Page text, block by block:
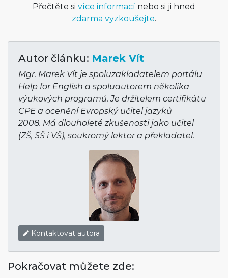
Přečtěte si více informací nebo si ji hned
zdarma vyzkoušejte.
Autor článku: Marek Vít
Mgr. Marek Vít je spoluzakladatelem portálu
Help for English a spoluautorem několika
výukových programů. Je držitelem certifikátu
CPE a ocenění Evropský učitel jazyků
2008. Má dlouholeté zkušenosti jako učitel
(ZŠ, SŠ i VŠ), soukromý lektor a překladatel.
Kontaktovat autora
Pokračovat můžete zde: